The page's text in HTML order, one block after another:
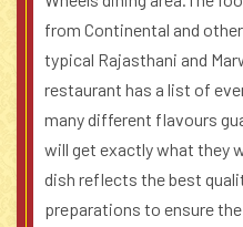
from Continental and
typical Rajasthani and
restaurant has a list of
many different flavours
will get exactly what they
dish reflects the best
preparations to ensure